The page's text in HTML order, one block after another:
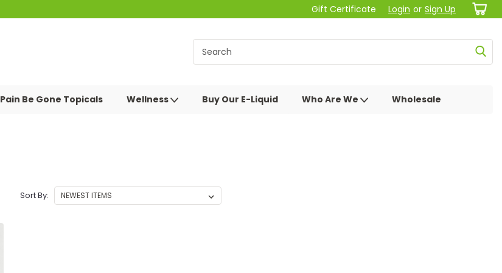
Gift Certificate Login or Sign Up
Pain Be Gone Topicals Wellness Buy Our E-Liquid Who Are We Wholesale
Sort By: